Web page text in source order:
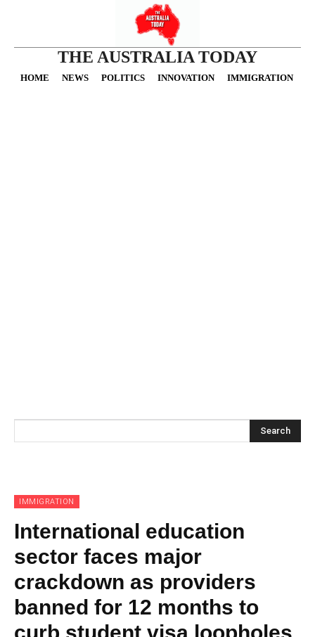
THE AUSTRALIA TODAY
HOME NEWS POLITICS INNOVATION IMMIGRATION
Search
IMMIGRATION
International education
sector faces major
crackdown as providers
banned for 12 months to